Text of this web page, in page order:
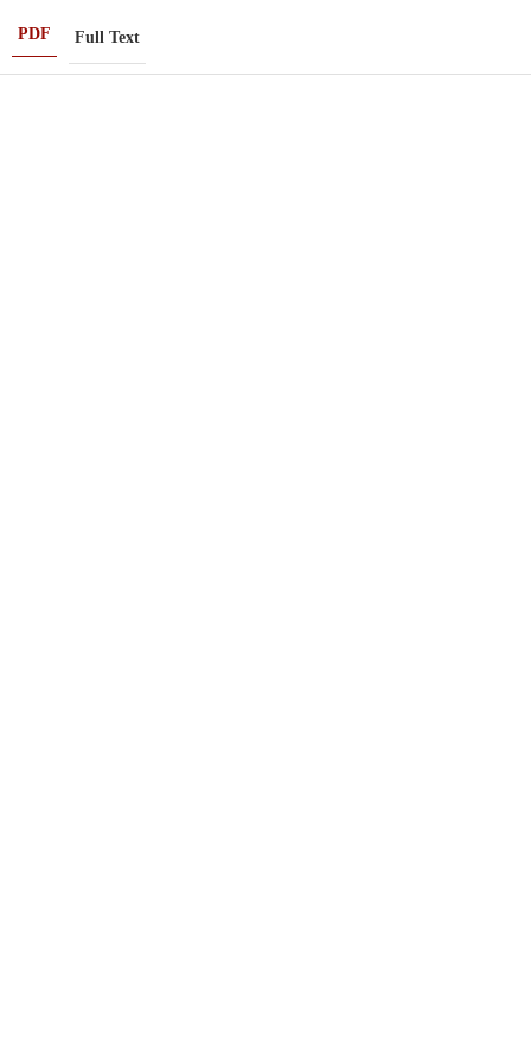
PDF Full Text